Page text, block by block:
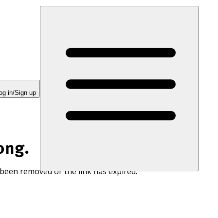
in/Sign up
removed or the link has expired.